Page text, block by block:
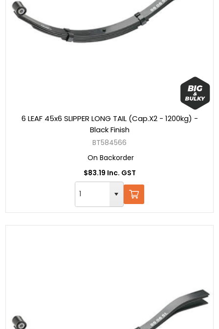
6 LEAF 45x6 SLIPPER LONG TAIL (Cap.X2 - 1200kg) -
Black Finish
BT584566
On Backorder
$83.19 Inc. GST